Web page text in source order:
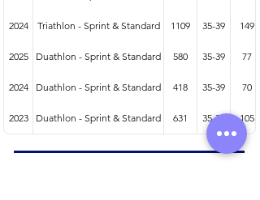
2024 Triathlon - Sprint & Standard 1109 35-39 149
2025 Duathlon - Sprint & Standard 580 35-39 77
2024 Duathlon - Sprint & Standard 418 35-39 70
2023 Duathlon - Sprint & Standard 631 35-39 105